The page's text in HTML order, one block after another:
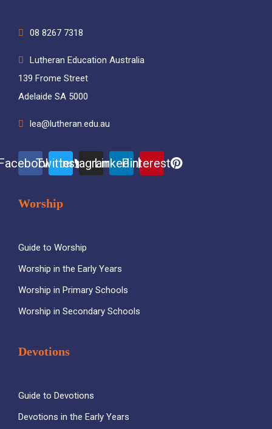
08 8267 7318
Lutheran Education Australia
139 Frome Street
Adelaide SA 5000
lea@lutheran.edu.au
TwitterInstagramLinkedinPinterest
Worship
Guide to Worship
Worship in the Early Years
Worship in Primary Schools
Worship in Secondary Schools
Devotions
Guide to Devotions
Devotions in the Early Years